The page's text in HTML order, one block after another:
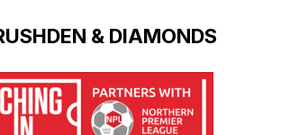
& DIAMONDS